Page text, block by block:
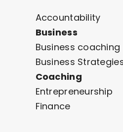
Accountability
Business
Business coaching
Business
Coaching
Entrepreneurship
Finance